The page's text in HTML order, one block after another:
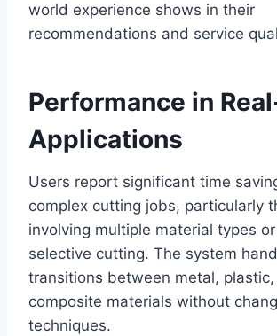
world experience shows in their
recommendations and service
Performance in
Applications
Users report significant time
complex cutting jobs, particularly
involving multiple material types
selective cutting. The system
transitions between metal, plastic,
composite materials without
techniques.